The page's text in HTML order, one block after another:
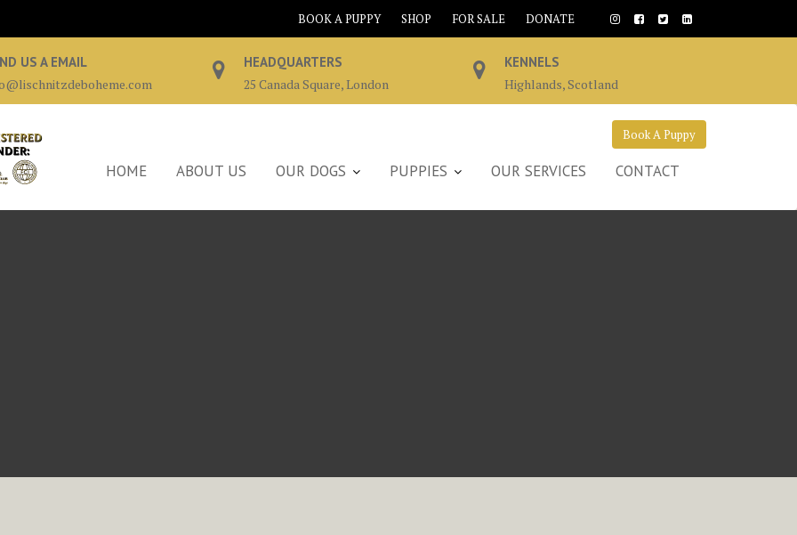
BOOK A PUPPY SHOP FOR SALE DONATE
US A EMAIL
HEADQUARTERS
25 Canada Square, London
KENNELS
Highlands, Scotland
Book A Puppy
HOME ABOUT US OUR DOGS PUPPIES OUR SERVICES CONTACT